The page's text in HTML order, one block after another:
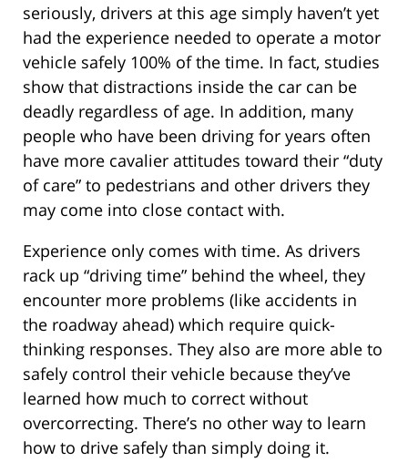
seriously, drivers at this age simply haven’t yet
had the experience needed to operate a motor
vehicle safely 100% of the time. In fact, studies
show that distractions inside the car can be
deadly regardless of age. In addition, many
people who have been driving for years often
have more cavalier attitudes toward their “duty
of care” to pedestrians and other drivers they
may come into close contact with.
Experience only comes with time. As drivers
rack up “driving time” behind the wheel, they
encounter more problems (like accidents in
the roadway ahead) which require quick-
thinking responses. They also are more able to
safely control their vehicle because they’ve
learned how much to correct without
overcorrecting. There’s no other way to learn
how to drive safely than simply doing it.